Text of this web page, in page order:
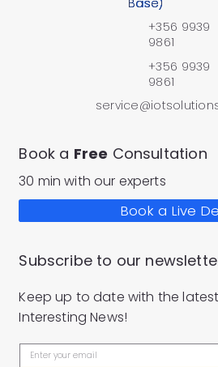
Book a Free Consultation
30 min with our experts
Book a Live
+356 9939
9861
+356 9939
9861
Subscribe to our
Keep up to date with the
Interesting News!